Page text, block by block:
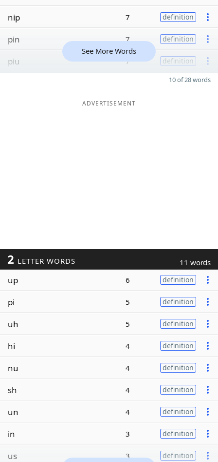
nip
7 definition
pin 7 definition
piu 7 definition
See More Words
10 of 28 words
ADVERTISEMENT
2 LETTER WORDS 11 words
up 6 definition
pi 5 definition
uh 5 definition
hi 4 definition
nu 4 definition
sh 4 definition
un 4 definition
in 3 definition
us 3 definition